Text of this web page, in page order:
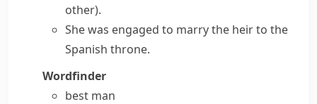
other).
She was engaged to marrythe heir to the
Spanish throne.
Wordfinder
best man